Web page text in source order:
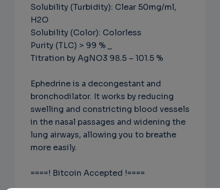
Solubility (Turbidity): Clear 50mg/ml,
H2O
Solubility (Color): Colorless
Purity (TLC) > 99 % _
Titration by AgNO3 98.5 – 101.5 %
Ephedrine is a decongestant and
bronchodilator. It works by reducing
swelling and constricting blood vessels
in the nasal passages and widening the
lung airways, allowing you to breathe
more easily.
====! Bitcoin Accepted !====